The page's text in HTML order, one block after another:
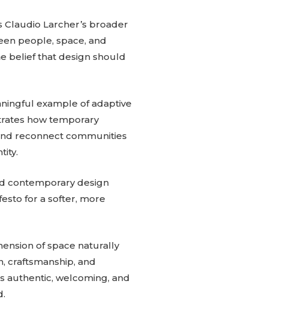
Larcher’s broader
people, space, and
belief that design should
example of adaptive
how temporary
reconnect communities
contemporary design
for a softer, more
of space naturally
craftsmanship, and
authentic, welcoming, and